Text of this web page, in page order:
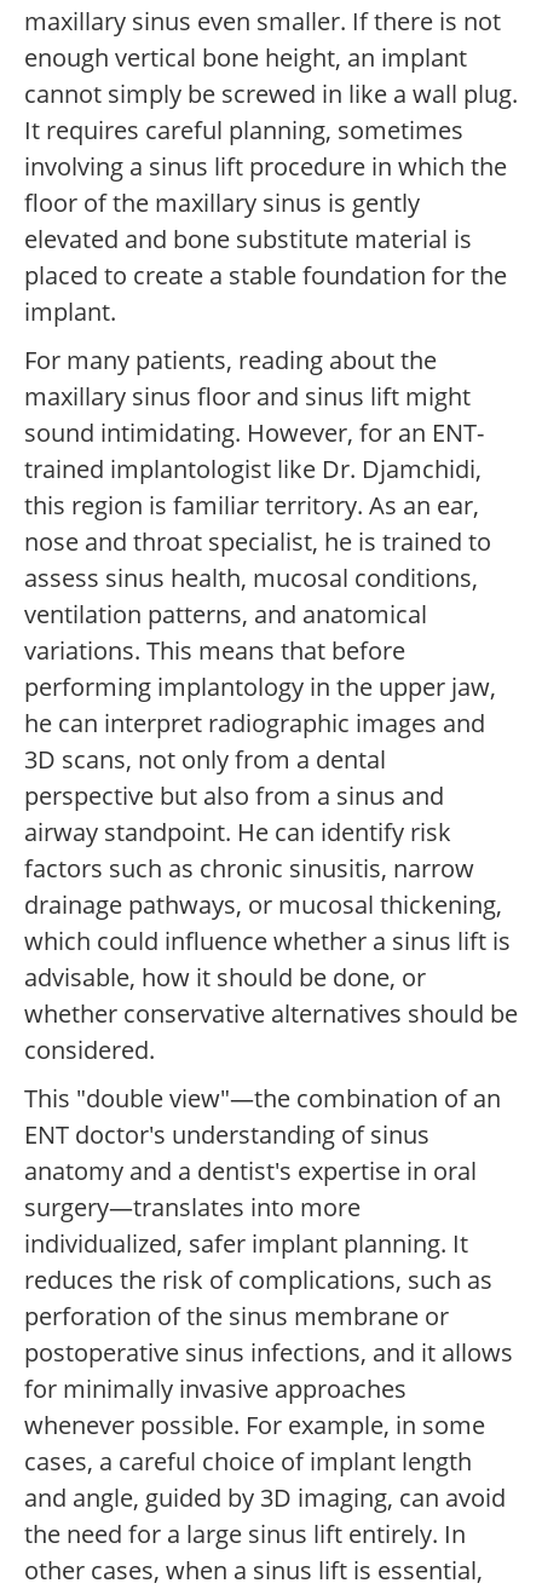
maxillary sinus even smaller. If there is not
enough vertical bone height, an implant
cannot simply be screwed in like a wall plug.
It requires careful planning, sometimes
involving a sinus lift procedure in which the
floor of the maxillary sinus is gently
elevated and bone substitute material is
placed to create a stable foundation for the
implant.
For many patients, reading about the
maxillary sinus floor and sinus lift might
sound intimidating. However, for an ENT-
trained implantologist like Dr. Djamchidi,
this region is familiar territory. As an ear,
nose and throat specialist, he is trained to
assess sinus health, mucosal conditions,
ventilation patterns, and anatomical
variations. This means that before
performing implantology in the upper jaw,
he can interpret radiographic images and
3D scans, not only from a dental
perspective but also from a sinus and
airway standpoint. He can identify risk
factors such as chronic sinusitis, narrow
drainage pathways, or mucosal thickening,
which could influence whether a sinus lift is
advisable, how it should be done, or
whether conservative alternatives should be
considered.
This "double view"—the combination of an
ENT doctor's understanding of sinus
anatomy and a dentist's expertise in oral
surgery—translates into more
individualized, safer implant planning. It
reduces the risk of complications, such as
perforation of the sinus membrane or
postoperative sinus infections, and it allows
for minimally invasive approaches
whenever possible. For example, in some
cases, a careful choice of implant length
and angle, guided by 3D imaging, can avoid
the need for a large sinus lift entirely. In
other cases, when a sinus lift is essential,